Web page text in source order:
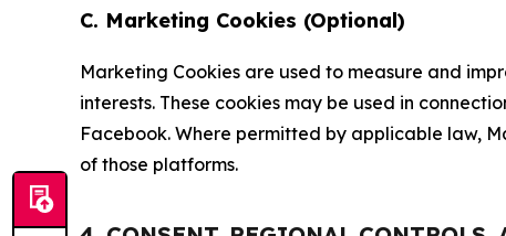
C. Marketing Cookies (Optional)
Marketing Cookies are used to measure and
interests. These cookies may be used in
Facebook. Where permitted by applicable law,
of those platforms.